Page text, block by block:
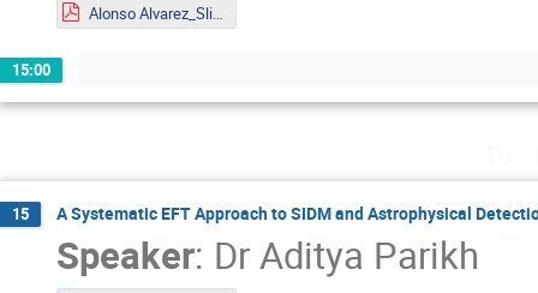
Alonso Alvarez_Slides_DMLAND2024.pdf
15:00
15 A Systematic EFT Approach to SIDM and Astrophysical
Speaker: DrAditya Parikh